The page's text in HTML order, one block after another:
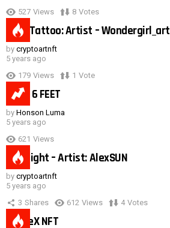
527 Views 8 Votes
Duck Tattoo: Artist – Wondergirl_art
by cryptoartnft
5 years ago
179 Views 1 Vote
Need 6 FEET
by Honson Luma
5 years ago
621 Views
Hot night – Artist: AlexSUN
by cryptoartnft
5 years ago
3 Shares 612 Views 4 Votes
SpaceX NFT